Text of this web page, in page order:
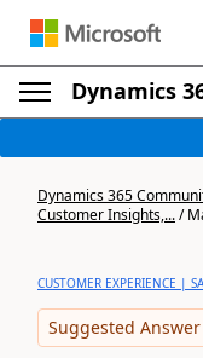
Dynamics
Dynamics 365
Customer Insights,.../
CUSTOMER EXPERIENCE |
Suggested Answer